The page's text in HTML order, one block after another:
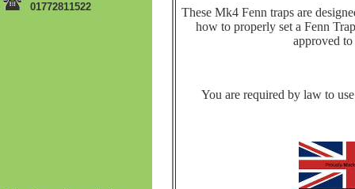
01772811522
These Mk4 Fenn traps are
how to properly set a Fenn
approved
You are required by law to